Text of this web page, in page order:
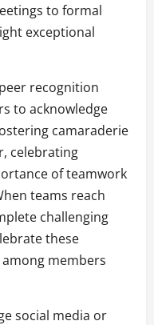
to formal
exceptional
recognition
to acknowledge
camaraderie
celebrating
of teamwork
teams reach
challenging
these
members
social media or